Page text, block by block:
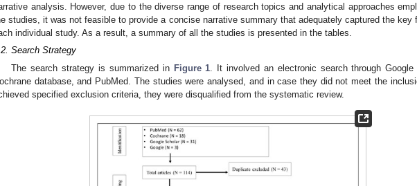
analysis. However, due to the diverse range of research topics and analytical approaches
studies, it was not feasible to provide a concise narrative summary that adequately captured the key
individual study. As a result, a summary of all the studies is presented in the tables.
Search Strategy
The search strategy is summarized in Figure 1. It involved an electronic search through Google
database, and PubMed. The studies were analysed, and in case they did not meet the
specified exclusion criteria, they were disqualified from the systematic review.